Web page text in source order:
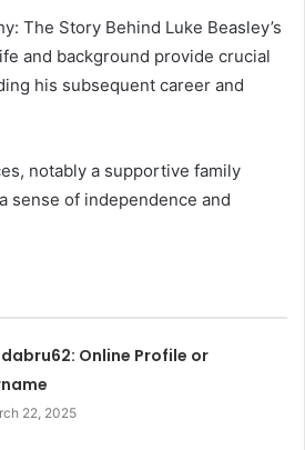
The Story Behind Luke Beasley’s
and background provide crucial
his subsequent career and
notably a supportive family
sense of independence and
Online Profile or
22, 2025